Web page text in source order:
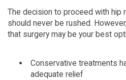
The decision to proceed with hip
should never be rushed.
that surgery may be your best
Conservative treatments
adequate relief